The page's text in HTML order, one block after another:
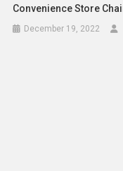
Convenience Store
December 19, 2022